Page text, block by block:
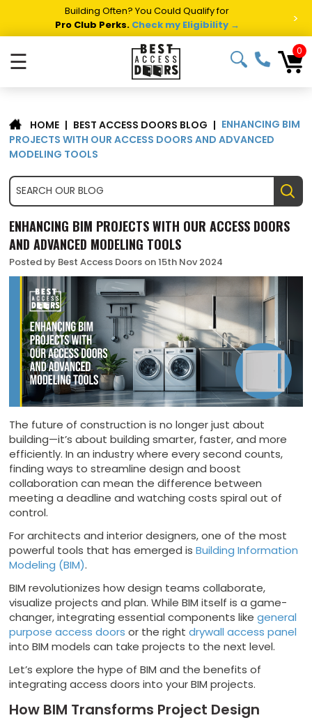
Building Often? You Could Qualify for
Pro Club Perks. Check my Eligibility → >
☰ 0
HOME | BEST ACCESS DOORS BLOG | ENHANCING BIM
PROJECTS WITH OUR ACCESS DOORS AND ADVANCED
MODELING TOOLS
ENHANCING BIM PROJECTS WITH OUR ACCESS DOORS
AND ADVANCED MODELING TOOLS
Posted by Best Access Doors on 15th Nov 2024
The future of construction is no longer just about
building—it’s about building smarter, faster, and more
efficiently. In an industry where every second counts,
finding ways to streamline design and boost
collaboration can mean the difference between
meeting a deadline and watching costs spiral out of
control.
For architects and interior designers, one of the most
powerful tools that has emerged isBuilding Information
Modeling (BIM).
BIM revolutionizes how design teams collaborate,
visualize projects and plan. While BIM itself is a game-
changer, integrating essential components likegeneral
purpose access doors or the rightdrywall access panel
into BIM models can take projects to the next level.
Let’s explore the hype of BIM and the benefits of
integrating access doors into your BIM projects.
How BIM Transforms Project Design